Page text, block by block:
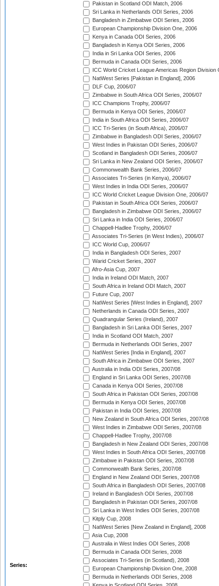
Series:
Pakistan in Scotland ODI Match, 2006
Sri Lanka in Netherlands ODI Series, 2006
Bangladesh in Zimbabwe ODI Series, 2006
European Championship Division One, 2006
Kenya in Canada ODI Series, 2006
Bangladesh in Kenya ODI Series, 2006
India in Sri Lanka ODI Series, 2006
Bermuda in Canada ODI Series, 2006
ICC World Cricket League Americas Region Division
NatWest Series [Pakistan in England], 2006
DLF Cup, 2006/07
Zimbabwe in South Africa ODI Series, 2006/07
ICC Champions Trophy, 2006/07
Bermuda in Kenya ODI Series, 2006/07
India in South Africa ODI Series, 2006/07
ICC Tri-Series (in South Africa), 2006/07
Zimbabwe in Bangladesh ODI Series, 2006/07
West Indies in Pakistan ODI Series, 2006/07
Scotland in Bangladesh ODI Series, 2006/07
Sri Lanka in New Zealand ODI Series, 2006/07
Commonwealth Bank Series, 2006/07
Associates Tri-Series (in Kenya), 2006/07
West Indies in India ODI Series, 2006/07
ICC World Cricket League Division One, 2006/07
Pakistan in South Africa ODI Series, 2006/07
Bangladesh in Zimbabwe ODI Series, 2006/07
Sri Lanka in India ODI Series, 2006/07
Chappell-Hadlee Trophy, 2006/07
Associates Tri-Series (in West Indies), 2006/07
ICC World Cup, 2006/07
India in Bangladesh ODI Series, 2007
Warid Cricket Series, 2007
Afro-Asia Cup, 2007
India in Ireland ODI Match, 2007
South Africa in Ireland ODI Match, 2007
Future Cup, 2007
NatWest Series [West Indies in England], 2007
Netherlands in Canada ODI Series, 2007
Quadrangular Series (Ireland), 2007
Bangladesh in Sri Lanka ODI Series, 2007
India in Scotland ODI Match, 2007
Bermuda in Netherlands ODI Series, 2007
NatWest Series [India in England], 2007
South Africa in Zimbabwe ODI Series, 2007
Australia in India ODI Series, 2007/08
England in Sri Lanka ODI Series, 2007/08
Canada in Kenya ODI Series, 2007/08
South Africa in Pakistan ODI Series, 2007/08
Bermuda in Kenya ODI Series, 2007/08
Pakistan in India ODI Series, 2007/08
New Zealand in South Africa ODI Series, 2007/08
West Indies in Zimbabwe ODI Series, 2007/08
Chappell-Hadlee Trophy, 2007/08
Bangladesh in New Zealand ODI Series, 2007/08
West Indies in South Africa ODI Series, 2007/08
Zimbabwe in Pakistan ODI Series, 2007/08
Commonwealth Bank Series, 2007/08
England in New Zealand ODI Series, 2007/08
South Africa in Bangladesh ODI Series, 2007/08
Ireland in Bangladesh ODI Series, 2007/08
Bangladesh in Pakistan ODI Series, 2007/08
Sri Lanka in West Indies ODI Series, 2007/08
Kitply Cup, 2008
NatWest Series [New Zealand in England], 2008
Asia Cup, 2008
Australia in West Indies ODI Series, 2008
Bermuda in Canada ODI Series, 2008
Associates Tri-Series (in Scotland), 2008
European Championship Division One, 2008
Bermuda in Netherlands ODI Series, 2008